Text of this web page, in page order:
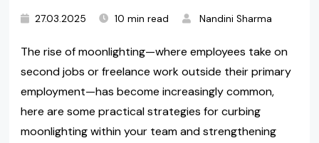
27.03.2025 10 min read Nandini Sharma
The rise of moonlighting—where employees take on
second jobs or freelance work outside their primary
employment—has become increasingly common,
here are some practical strategies for curbing
moonlighting within your team and strengthening